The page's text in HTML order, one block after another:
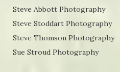
Steve Abbott Photography
Steve Stoddart Photography
Steve Thomson Photography
Sue Stroud Photography